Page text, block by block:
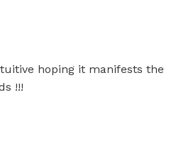
hoping it manifests the
!!!